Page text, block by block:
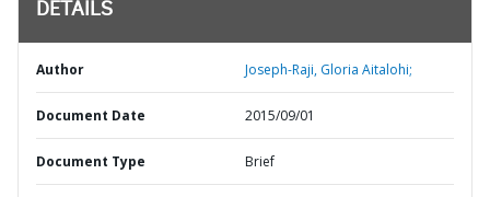
DETAILS
Author Joseph-Raji, Gloria Aitalohi;
Document Date 2015/09/01
Document Type Brief